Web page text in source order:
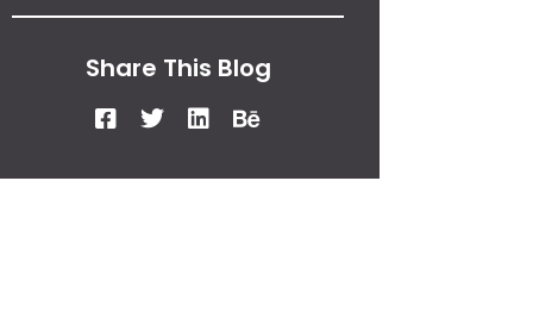
Share This Blog